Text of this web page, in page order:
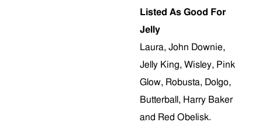
Listed As Good For
Jelly
Laura, John Downie,
Jelly King, Wisley, Pink
Glow, Robusta, Dolgo,
Butterball, Harry Baker
and Red Obelisk.